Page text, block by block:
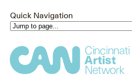
Quick Navigation